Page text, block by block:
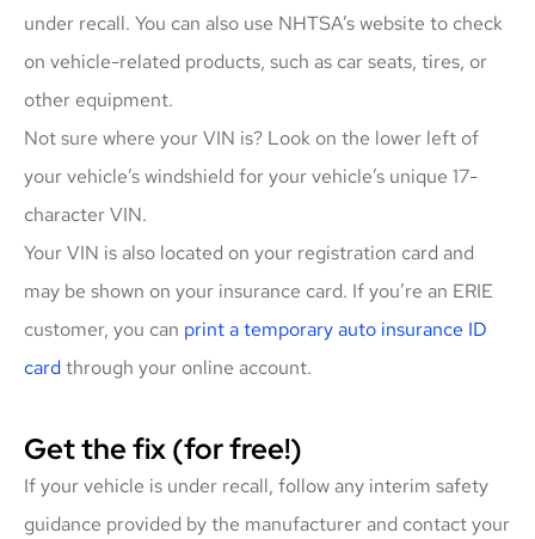
under recall. You can also use NHTSA’s website to check
on vehicle-related products, such as car seats, tires, or
other equipment.
Not sure where your VIN is? Look on the lower left of
your vehicle’s windshield for your vehicle’s unique 17-
character VIN.
Your VIN is also located on your registration card and
may be shown on your insurance card. If you’re an ERIE
customer, you can print a temporary auto insurance ID
cardthrough your online account.
Get the fix (for free!)
If your vehicle is under recall, follow any interim safety
guidance provided by the manufacturer and contact your